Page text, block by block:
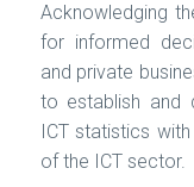
Acknowledging
for informed
and private
to establish and
ICT statistics
of the ICT sector.